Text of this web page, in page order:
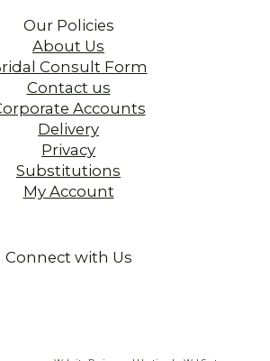
Our Policies
About Us
Consult Form
Contact us
Accounts
Delivery
Privacy
Substitutions
My Account
Connect with Us